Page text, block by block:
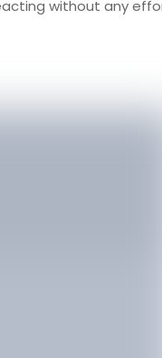
without any